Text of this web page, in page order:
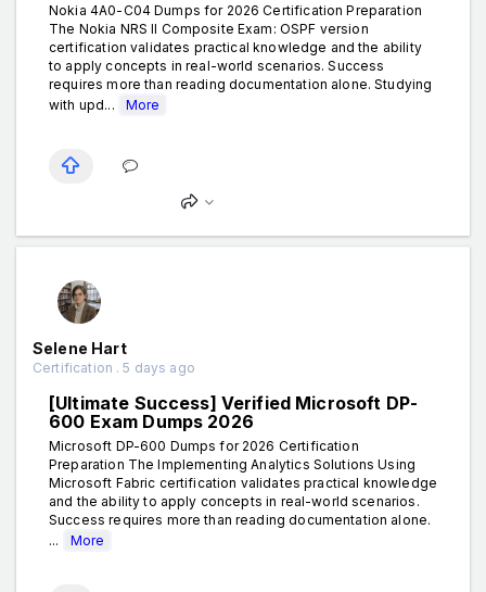
Nokia 4A0-C04 Dumps for 2026 Certification Preparation
The Nokia NRS II Composite Exam: OSPF version
certification validates practical knowledge and the ability
to apply concepts in real-world scenarios. Success
requires more than reading documentation alone. Studying
with upd...
More
Selene Hart
Certification . 5 days ago
[Ultimate Success] Verified Microsoft DP-
600 Exam Dumps 2026
Microsoft DP-600 Dumps for 2026 Certification
Preparation The Implementing Analytics Solutions Using
Microsoft Fabric certification validates practical knowledge
and the ability to apply concepts in real-world scenarios.
Success requires more than reading documentation alone.
...
More